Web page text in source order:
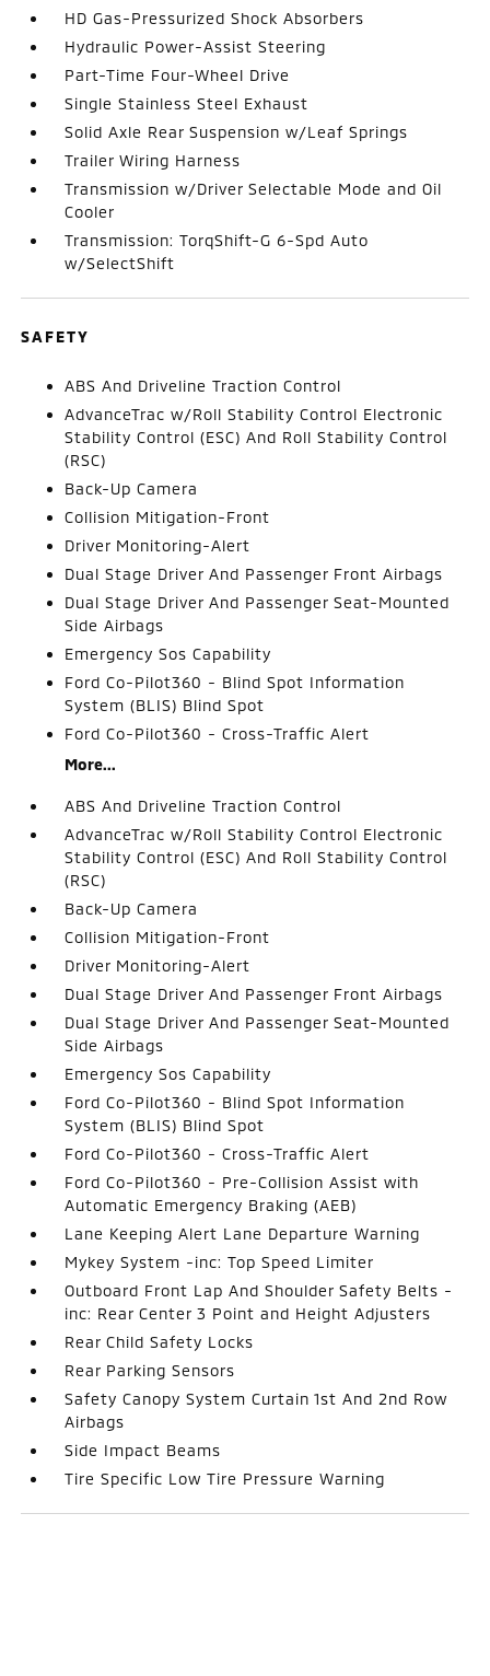
HD Gas-Pressurized Shock Absorbers
Hydraulic Power-Assist Steering
Part-Time Four-Wheel Drive
Single Stainless Steel Exhaust
Solid Axle Rear Suspension w/Leaf Springs
Trailer Wiring Harness
Transmission w/Driver Selectable Mode and Oil
Cooler
Transmission: TorqShift-G 6-Spd Auto
w/SelectShift
SAFETY
ABS And Driveline Traction Control
AdvanceTrac w/Roll Stability Control Electronic
Stability Control (ESC) And Roll Stability Control
(RSC)
Back-Up Camera
Collision Mitigation-Front
Driver Monitoring-Alert
Dual Stage Driver And Passenger Front Airbags
Dual Stage Driver And Passenger Seat-Mounted
Side Airbags
Emergency Sos Capability
Ford Co-Pilot360 - Blind Spot Information
System (BLIS) Blind Spot
Ford Co-Pilot360 - Cross-Traffic Alert
More...
ABS And Driveline Traction Control
AdvanceTrac w/Roll Stability Control Electronic
Stability Control (ESC) And Roll Stability Control
(RSC)
Back-Up Camera
Collision Mitigation-Front
Driver Monitoring-Alert
Dual Stage Driver And Passenger Front Airbags
Dual Stage Driver And Passenger Seat-Mounted
Side Airbags
Emergency Sos Capability
Ford Co-Pilot360 - Blind Spot Information
System (BLIS) Blind Spot
Ford Co-Pilot360 - Cross-Traffic Alert
Ford Co-Pilot360 - Pre-Collision Assist with
Automatic Emergency Braking (AEB)
Lane Keeping Alert Lane Departure Warning
Mykey System -inc: Top Speed Limiter
Outboard Front Lap And Shoulder Safety Belts -
inc: Rear Center 3 Point and Height Adjusters
Rear Child Safety Locks
Rear Parking Sensors
Safety Canopy System Curtain 1st And 2nd Row
Airbags
Side Impact Beams
Tire Specific Low Tire Pressure Warning